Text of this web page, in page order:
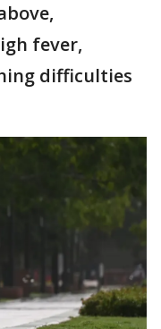
fever,
difficulties